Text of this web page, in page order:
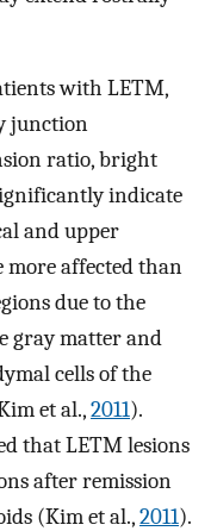
with LETM,
junction
ratio, bright
indicate
and upper
more affected than
due to the
gray matter and
cells of the
et al.,2011).
that LETM lesions
after remission
(Kim et al.,2011).